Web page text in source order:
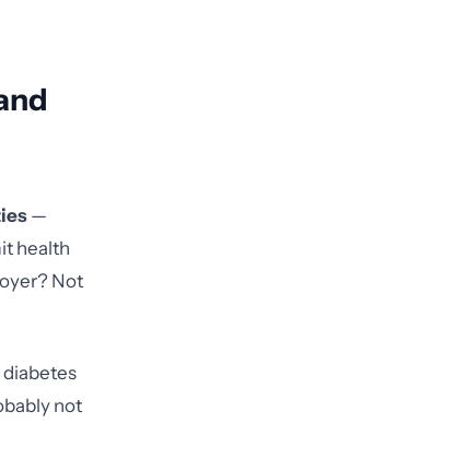
—
health
Not
diabetes
not